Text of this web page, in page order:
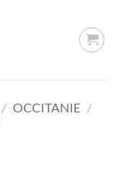
/ OCCITANIE /